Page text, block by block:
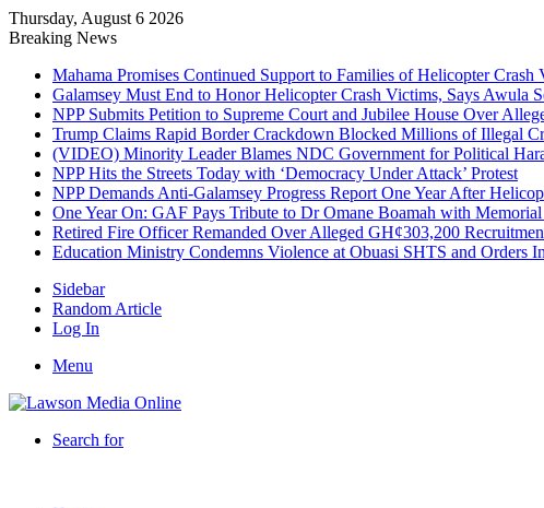
Thursday, August 6 2026
Breaking News
Mahama Promises Continued Support to Families of Helicopter
Galamsey Must End to Honor Helicopter Crash Victims, Says Awula
NPP Submits Petition to Supreme Court and Jubilee House Over
Trump Claims Rapid Border Crackdown Blocked Millions of Illegal
(VIDEO) Minority Leader Blames NDC Government for Political
NPP Hits the Streets Today with ‘Democracy Under Attack’ Protest
NPP Demands Anti-Galamsey Progress Report One Year After
One Year On: GAF Pays Tribute to Dr Omane Boamah with
Retired Fire Officer Remanded Over Alleged GH¢303,200
Education Ministry Condemns Violence at Obuasi SHTS and Orders
Sidebar
Random Article
Log In
Menu
Search for